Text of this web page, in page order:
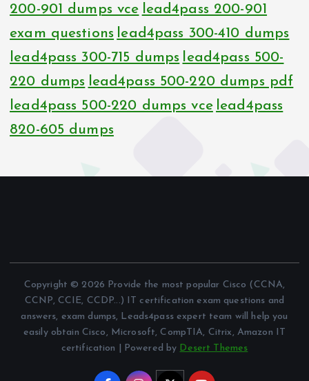
200-901 dumps vce lead4pass 200-901
exam questions lead4pass 300-410 dumps
lead4pass 300-715 dumps lead4pass 500-
220 dumps lead4pass 500-220 dumps pdf
lead4pass 500-220 dumps vce lead4pass
820-605 dumps
Copyright © 2026 Provide the most popular Cisco (CCNA,
CCNP, CCIE, CCDP...) IT certification exam questions and
answers, exam dumps, Leads4pass expert team will help you
easily obtain Cisco, Microsoft, CompTIA, Citrix, Amazon IT
certification | Powered by Desert Themes